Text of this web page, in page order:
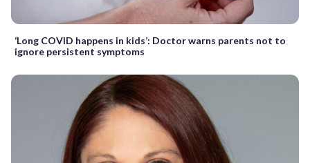
‘Long COVID happens in kids’: Doctor warns parents not to
ignore persistent symptoms